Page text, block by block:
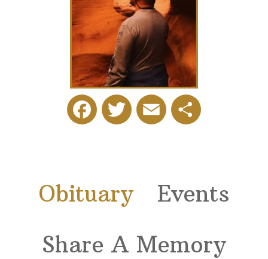
FacebookTwitter Email
Obituary
Events
Share A Memory